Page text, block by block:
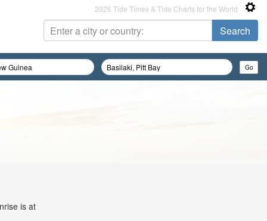
2026 Tide Times & Tide Charts for the World
is at